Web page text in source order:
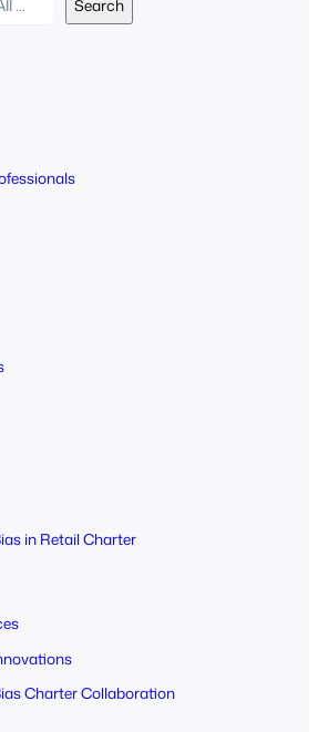
Search
in Retail Charter
Charter Collaboration